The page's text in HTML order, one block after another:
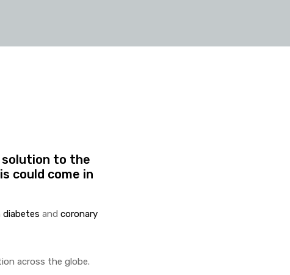
solution to the
could come in
diabetes and coronary
across the globe.